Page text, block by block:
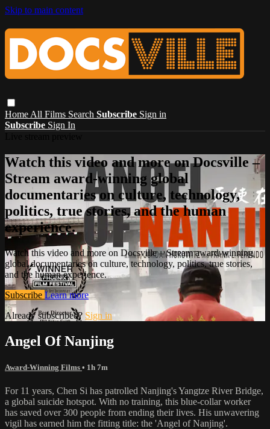
Skip to main content
Home All Films Search Subscribe Sign in
Subscribe Sign In
Watch this video and more on Docsville –
Stream award-winning global
documentaries on culture, technology,
politics, true stories, and the human
experience.
Watch this video and more on Docsville – Stream award-winning
global documentaries on culture, technology, politics, true stories,
and the human experience.
Subscribe Learn more
Already subscribed? Sign in
Angel Of Nanjing
Award-Winning Films • 1h 7m
For 11 years, Chen Si has patrolled Nanjing's Yangtze River Bridge,
a global suicide hotspot. With no training, this blue-collar worker
has saved over 300 people from ending their lives. His unwavering
vigil has earned him the fitting title: the 'Angel of Nanjing'.